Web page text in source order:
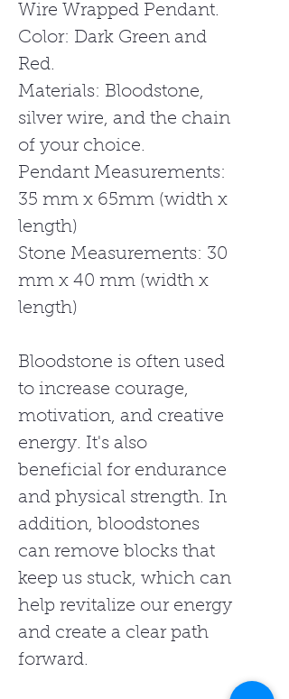
Wire Wrapped Pendant.
Color: Dark Green and
Red.
Materials: Bloodstone,
silver wire, and the chain
of your choice.
Pendant Measurements:
35 mm x 65mm (width x
length)
Stone Measurements: 30
mm x 40 mm (width x
length)
Bloodstone is often used
to increase courage,
motivation, and creative
energy. It's also
beneficial for endurance
and physical strength. In
addition, bloodstones
can remove blocks that
keep us stuck, which can
help revitalize our energy
and create a clear path
forward.